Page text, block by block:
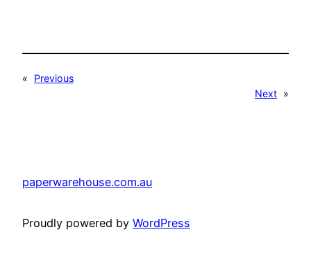
«
Previous
Next »
paperwarehouse.com.au
Proudly powered by WordPress